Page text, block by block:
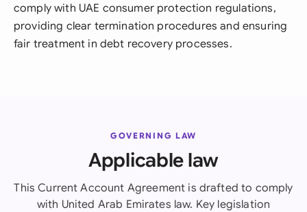
comply with UAE consumer protection regulations,
providing clear termination procedures and ensuring
fair treatment in debt recovery processes.
GOVERNING LAW
Applicable law
This Current Account Agreement is drafted to comply
with United Arab Emirates law. Key legislation